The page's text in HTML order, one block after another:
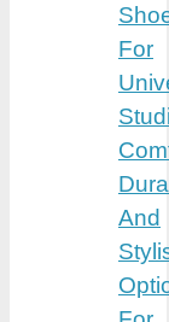
For
And